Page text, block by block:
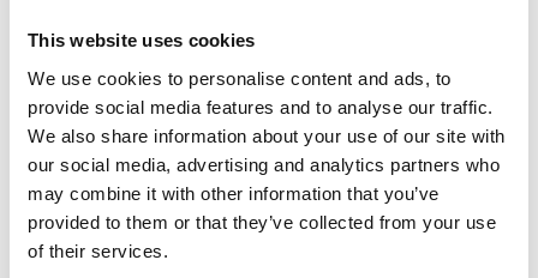
This website uses cookies
We use cookies to personalise content and ads, to
provide social media features and to analyse our traffic.
We also share information about your use of our site with
our social media, advertising and analytics partners who
may combine it with other information that you’ve
provided to them or that they’ve collected from your use
of their services.
establishment in 1984. The traditional links course faces
relentless wind, sand splash, naturally free-draining
conditions and increasing pressure from dry summers –
making drought tolerance a critical consideration when it
comes to the clubs choice of grass seed. Demonstrating
outstanding resilience and tolerance of both high traffic and
the climatic conditions site-wide are mixtures from
Johnsons Sports Seed.